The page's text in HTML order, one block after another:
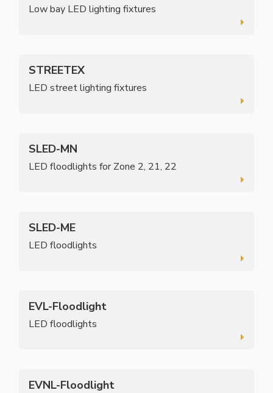
Low bay LED lighting fixtures
STREETEX
LED street lighting fixtures
SLED-MN
LED floodlights for Zone 2, 21, 22
SLED-ME
LED floodlights
EVL-Floodlight
LED floodlights
EVNL-Floodlight